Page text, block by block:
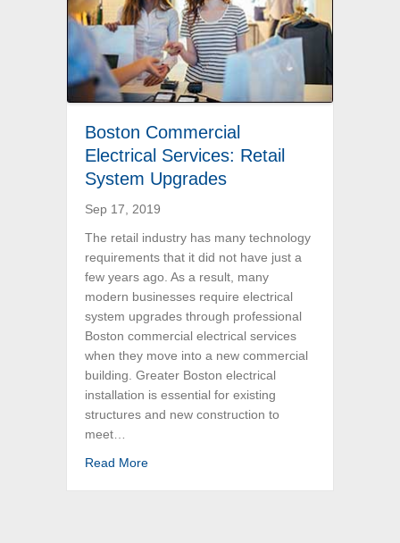
Boston Commercial
Electrical Services: Retail
System Upgrades
Sep 17, 2019
The retail industry has many technology
requirements that it did not have just a
few years ago. As a result, many
modern businesses require electrical
system upgrades through professional
Boston commercial electrical services
when they move into a new commercial
building. Greater Boston electrical
installation is essential for existing
structures and new construction to
meet…
Read Moreabout Boston Commercial Electrical